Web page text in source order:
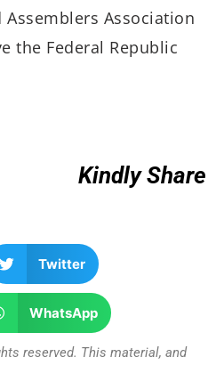
Association
the Federal Republic
Kindly Share
Twitter
WhatsApp
reserved. This material, and